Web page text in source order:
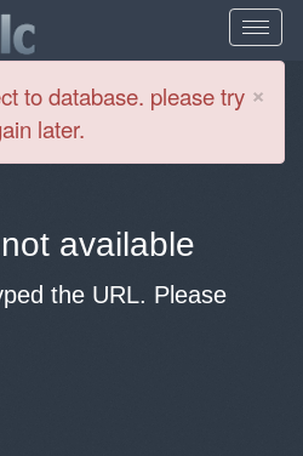
×
to database. please try
later.
available
the URL. Please